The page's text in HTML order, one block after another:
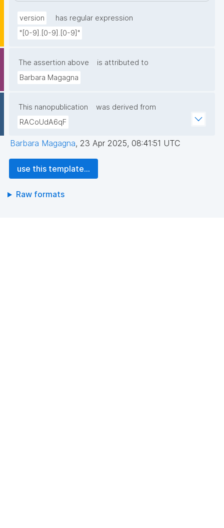
version
has regular expression
"[0-9].[0-9].[0-9]"
The assertion above
is attributed to
Barbara Magagna
This nanopublication
was derived from
RACoUdA6qF
Barbara Magagna, 23 Apr 2025, 08:41:51 UTC
use this template...
Raw formats